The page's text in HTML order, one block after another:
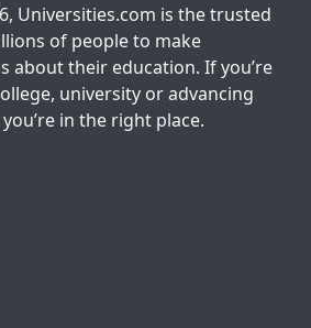
Universities.com is the trusted
of people to make
about their education. If you’re
university or advancing
in the right place.